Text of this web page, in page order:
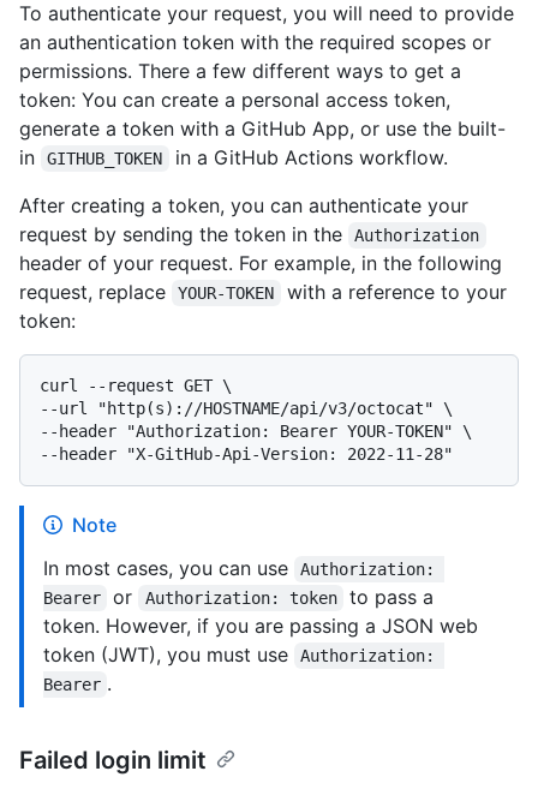
To authenticate your request, you will need to provide
an authentication token with the required scopes or
permissions. There a few different ways to get a
token: You can create a personal access token,
generate a token with a GitHub App, or use the built-
in
GITHUB_TOKEN
in a GitHub Actions workflow.
After creating a token, you can authenticate your
request by sending the token in the
Authorization
header of your request. For example, in the following
request, replace
YOUR-TOKEN
with a reference to your
token:
curl --request GET \
--url "http(s)://HOSTNAME/api/v3/octocat" \
--header "Authorization: Bearer YOUR-TOKEN" \
Note
In most cases, you can use
Authorization:
Bearer
or Authorization: token
to pass a
token. However, if you are passing a JSON web
token (JWT), you must use
Authorization:
Bearer .
Failed login limit